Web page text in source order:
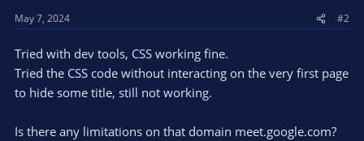
May 7, 2024 #2
Tried with dev tools, CSS working fine.
Tried the CSS code without interacting on the very first page
to hide some title, still not working.
Is there any limitations on that domain meet.google.com?